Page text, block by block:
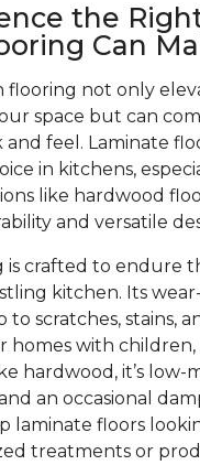
the
Can
flooring not only
space but can
feel. Laminate
in kitchens,
like hardwood
and versatile
is crafted to endure
kitchen. Its
to scratches, stains,
homes with children,
hardwood, it’s low-
an occasional
laminate floors
treatments or